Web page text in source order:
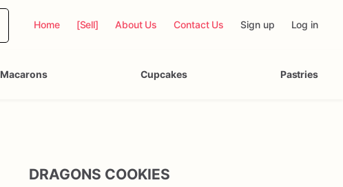
Home [Sell] About Us Contact Us Sign up Log in
Macarons Cupcakes Pastries
DRAGONS COOKIES